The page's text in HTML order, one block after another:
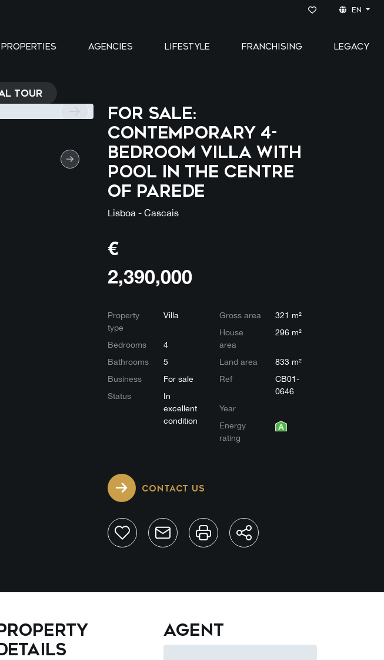
EN
AGENCIES LIFESTYLE FRANCHISING LEGACY
TOUR
FOR SALE:
Contemporary 4-
Bedroom Villa with
Pool in the Centre
of Parede
Lisboa - Cascais
€
2,390,000
Property
type
Villa
Bedrooms
4
Bathrooms
5
Business
For sale
Status
In
excellent
condition
Gross area
321 m²
House
area
296 m²
Land area
833 m²
Ref
CB01-
0646
Year
Energy
rating
CONTACT US
Agent